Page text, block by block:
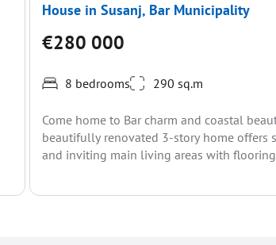
House in Susanj, Bar Municipality
€280 000
8 bedrooms 290 sq.m
Come home to Bar charm and coastal
beautifully renovated 3-story home offers
and inviting main living areas with flooring